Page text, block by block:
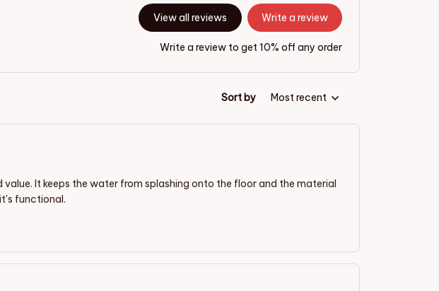
View all reviews Write a review
Write a review to get 10% off any order
Sort by Most recent
It keeps the water from splashing onto the floor and the material
functional.